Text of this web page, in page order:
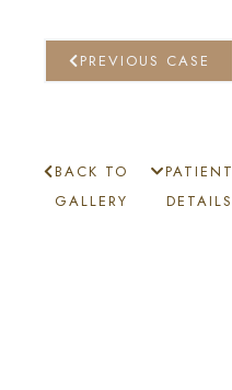
PREVIOUS CASE
BACK TO
GALLERY
PATIENT
DETAILS